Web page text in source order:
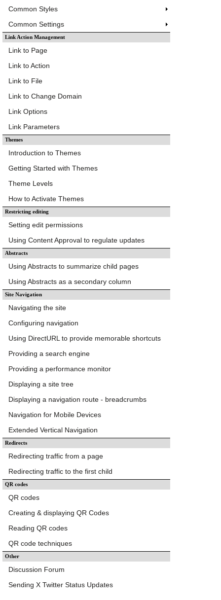
Common Styles
Common Settings
Link Action Management
Link to Page
Link to Action
Link to File
Link to Change Domain
Link Options
Link Parameters
Themes
Introduction to Themes
Getting Started with Themes
Theme Levels
How to Activate Themes
Restricting editing
Setting edit permissions
Using Content Approval to regulate updates
Abstracts
Using Abstracts to summarize child pages
Using Abstracts as a secondary column
Site Navigation
Navigating the site
Configuring navigation
Using DirectURL to provide memorable shortcuts
Providing a search engine
Providing a performance monitor
Displaying a site tree
Displaying a navigation route - breadcrumbs
Navigation for Mobile Devices
Extended Vertical Navigation
Redirects
Redirecting traffic from a page
Redirecting traffic to the first child
QR codes
QR codes
Creating & displaying QR Codes
Reading QR codes
QR code techniques
Other
Discussion Forum
Sending X Twitter Status Updates